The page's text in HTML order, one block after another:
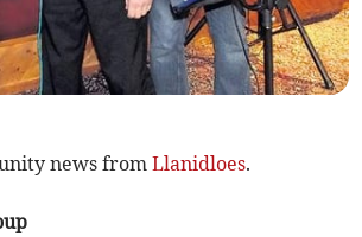
news fromLlanidloes.